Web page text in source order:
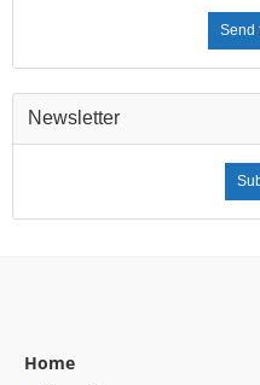
Send
Newsletter
Home